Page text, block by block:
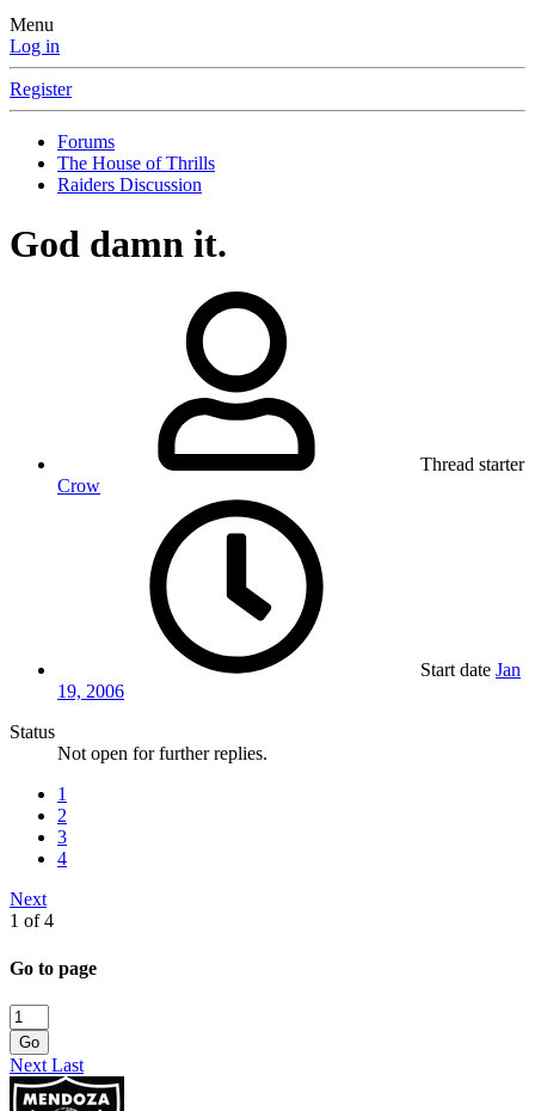
Menu
Log in
Register
Forums
The House of Thrills
Raiders Discussion
God damn it.
Thread starter
Crow
Start date Jan
19, 2006
Status
Not open for further replies.
1
2
3
4
Next
1 of 4
Go to page
Go
Next Last